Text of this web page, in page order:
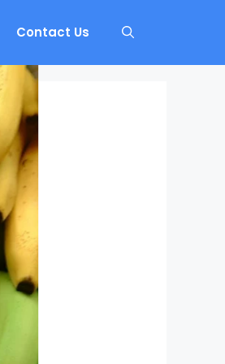
Contact Us